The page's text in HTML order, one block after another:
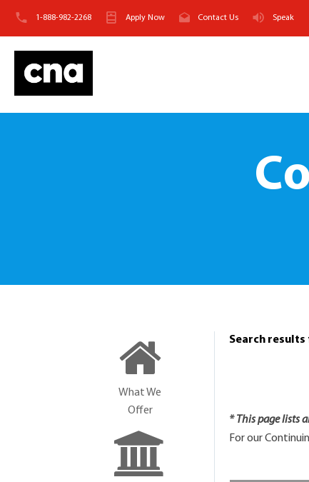
1-888-982-2268 Apply Now Contact Us Speak
Search results
* This page lists
For our
What We
Offer